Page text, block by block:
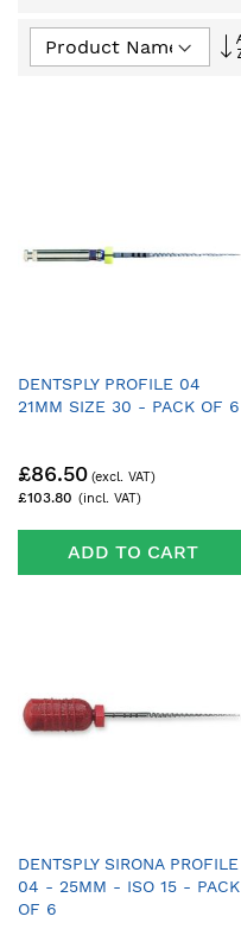
DENTSPLY PROFILE 04
21MM SIZE 30 - PACK OF 6
£103.80
£86.50
ADD TO CART
DENTSPLY SIRONA PROFILE
04 - 25MM - ISO 15 - PACK
OF 6